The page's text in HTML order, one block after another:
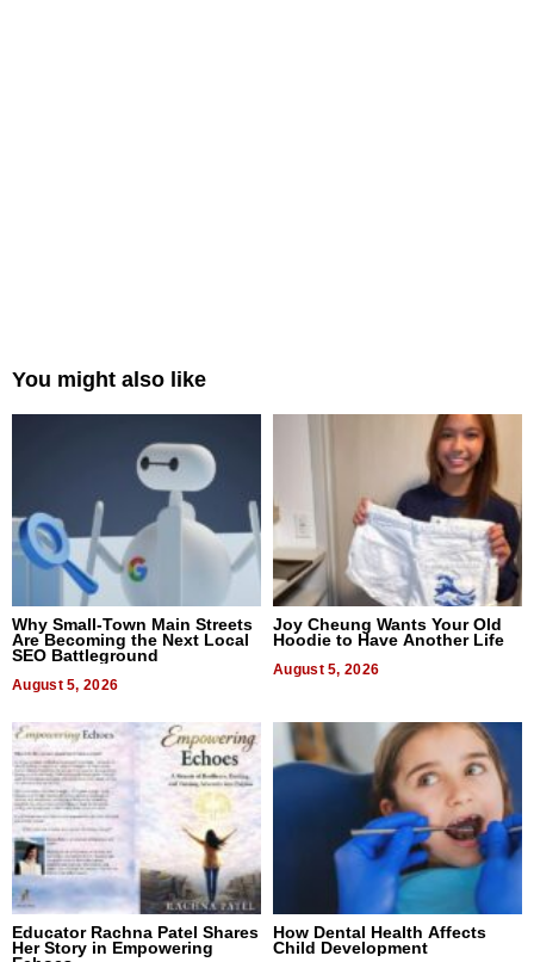
You might also like
Why Small-Town Main Streets
Are Becoming the Next Local
SEO Battleground
August 5, 2026
Joy Cheung Wants Your Old
Hoodie to Have Another Life
August 5, 2026
Educator Rachna Patel Shares
Her Story in Empowering
How Dental Health Affects
Child Development